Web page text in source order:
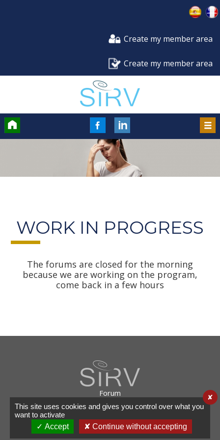
This site uses cookies and gives you control over what you
want to activate
✘
✓ Accept ✘ Continue without accepting
Create my member area
Create my member area
FaceBookLinkedIn
WORK IN PROGRESS
The forums are closed for the morning
because we are working on the program,
come back in a few hours
Forum
Useful links
Legal info
Contact